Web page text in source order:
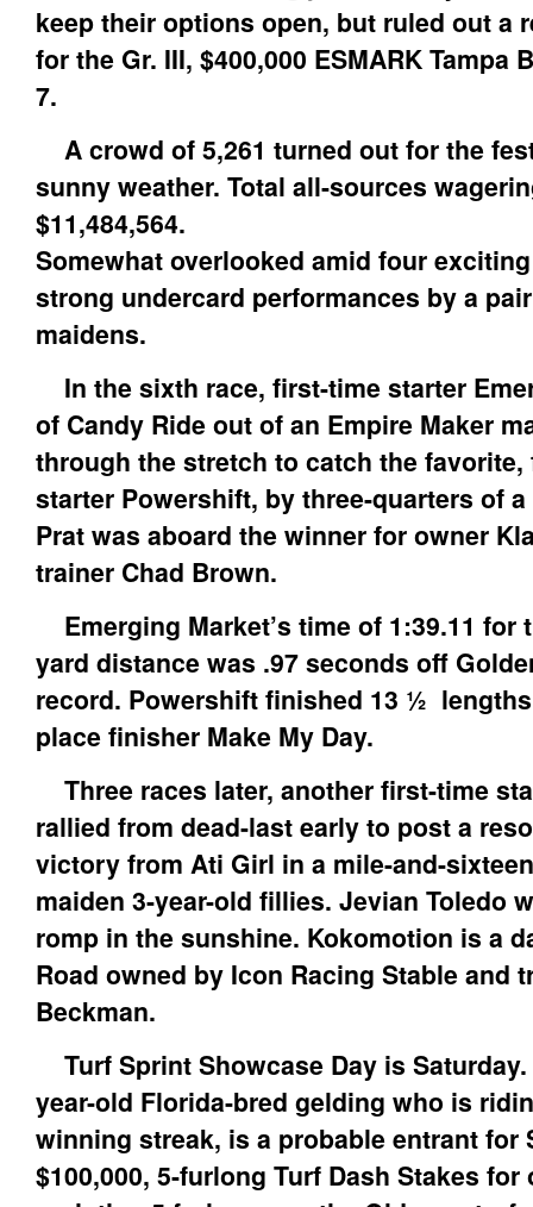
keep their options open, but ruled out a
for the Gr. III, $400,000 ESMARK Tampa
7.
A crowd of 5,261 turned out for the
sunny weather. Total all-sources
$11,484,564.
Somewhat overlooked amid four
strong undercard performances by a
maidens.
In the sixth race, first-time starter
of Candy Ride out of an Empire Maker
through the stretch to catch the
starter Powershift, by three-quarters of
Prat was aboard the winner for owner
trainer Chad Brown.
Emerging Market’s time of 1:39.11 for
yard distance was .97 seconds off
record. Powershift finished 13 ½
place finisher Make My Day.
Three races later, another first-time
rallied from dead-last early to post a
victory from Ati Girl in a mile-and-
maiden 3-year-old fillies. Jevian Toledo
romp in the sunshine. Kokomotion is a
Road owned by Icon Racing Stable and
Beckman.
Turf Sprint Showcase Day is Saturday.
year-old Florida-bred gelding who is
winning streak, is a probable entrant for
$100,000, 5-furlong Turf Dash Stakes